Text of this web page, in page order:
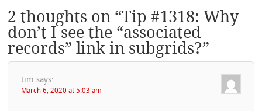
2 thoughts on “Tip #1318: Why
don’t I see the “associated
records” link in subgrids?”
tim says:
March 6, 2020 at 5:03 am